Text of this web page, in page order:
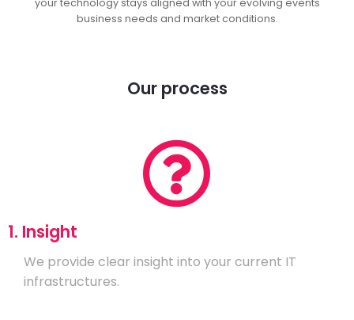
business needs and market conditions.
Our process
1. Insight
We provide clear insight into your current IT
infrastructures.